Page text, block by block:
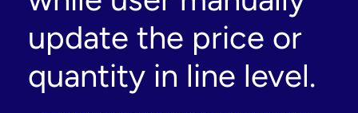
update the price or
quantity in line level.